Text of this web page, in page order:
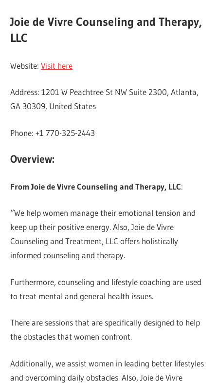
Joie de Vivre Counseling and Therapy,
LLC
Website:Visit here
Address: 1201 W Peachtree St NW Suite 2300, Atlanta,
GA 30309, United States
Phone: +1 770-325-2443
Overview:
From Joie de Vivre Counseling and Therapy, LLC:
“We help women manage their emotional tension and
keep up their positive energy. Also, Joie de Vivre
Counseling and Treatment, LLC offers holistically
informed counseling and therapy.
Furthermore, counseling and lifestyle coaching are used
to treat mental and general health issues.
There are sessions that are specifically designed to help
the obstacles that women confront.
Additionally, we assist women in leading better lifestyles
and overcoming daily obstacles. Also, Joie de Vivre